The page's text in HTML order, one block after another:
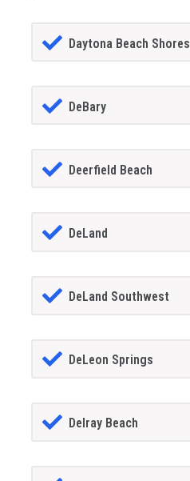
Daytona Beach Shores
DeBary
Deerfield Beach
DeLand
DeLand Southwest
DeLeon Springs
Delray Beach